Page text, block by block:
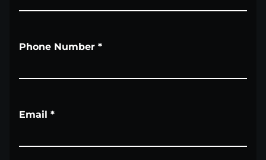
Phone Number *
Email *